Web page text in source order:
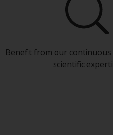
Benefit from our
scientific